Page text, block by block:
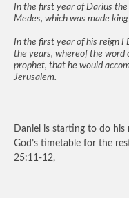
In the first year of Darius the
Medes, which was made
In the first year of his reign I
the years, whereof the word
prophet, that he would
Jerusalem.
Daniel is starting to do his
God’s timetable for the
25:11-12,